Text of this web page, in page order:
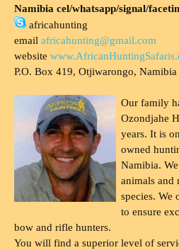
Namibia cel/whatsapp/signal/
africahunting
email africahunting@gmail.com
website
P.O. Box 419, Otjiwarongo, Namibia
Our family
Ozondjahe
years. It is
owned
Namibia.
animals and
species. We
to ensure
bow and rifle hunters.
You will find a superior level of